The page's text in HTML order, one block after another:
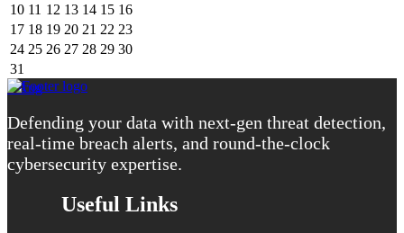
10 11 12 13 14 15 16
17 18 19 20 21 22 23
24 25 26 27 28 29 30
31
« Aug
Defending your data with next-gen threat detection,
real-time breach alerts, and round-the-clock
cybersecurity expertise.
Useful Links